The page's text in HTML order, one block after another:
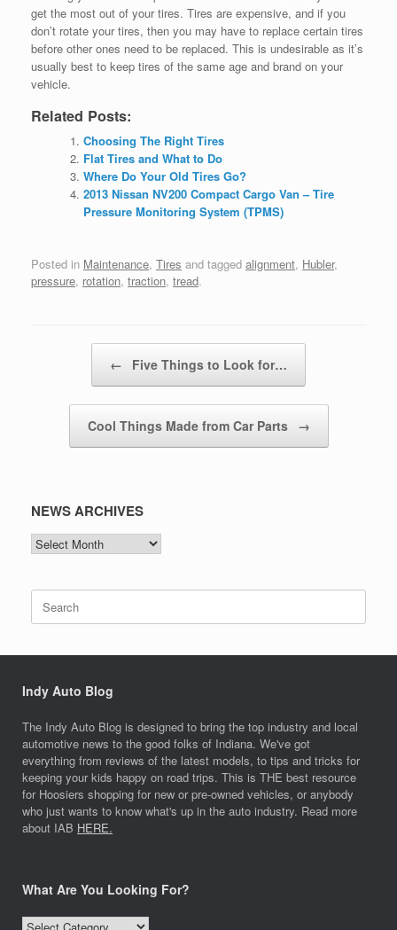
get the most out of your tires. Tires are expensive, and if you
don’t rotate your tires, then you may have to replace certain tires
before other ones need to be replaced. This is undesirable as it’s
usually best to keep tires of the same age and brand on your
vehicle.
Related Posts:
Choosing The Right Tires
Flat Tires and What to Do
Where Do Your Old Tires Go?
2013 Nissan NV200 Compact Cargo Van – Tire
Pressure Monitoring System (TPMS)
Posted in Maintenance, Tires and tagged alignment, Hubler,
pressure, rotation, traction, tread.
← Five Things to Look for…
Cool Things Made from Car Parts →
NEWS ARCHIVES
NEWS
ARCHIVES
for:
Indy Auto Blog
The Indy Auto Blog is designed to bring the top industry and local
automotive news to the good folks of Indiana. We've got
everything from reviews of the latest models, to tips and tricks for
keeping your kids happy on road trips. This is THE best resource
for Hoosiers shopping for new or pre-owned vehicles, or anybody
who just wants to know what's up in the auto industry. Read more
about IAB HERE.
What Are You Looking For?
What